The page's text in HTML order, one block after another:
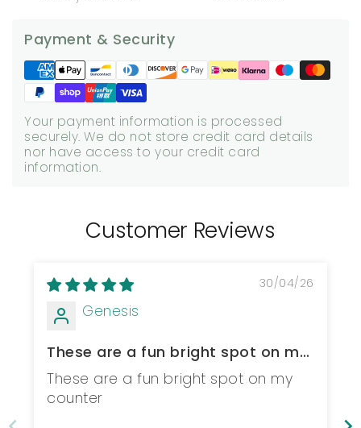
Payment & Security
Your payment information is processed
securely. We do not store credit card details
nor have access to your credit card
information.
Customer Reviews
30/04/26
Genesis
These are a fun bright spot on my
counter
These are a fun bright spot on my
counter